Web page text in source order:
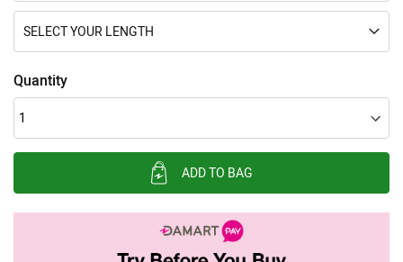
SELECT YOUR LENGTH
Quantity
ADD TO BAG